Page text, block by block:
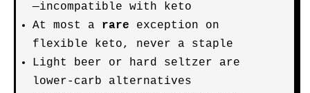
—incompatible with keto
At most a rare exception on
flexible keto, never a staple
Light beer or hard seltzer are
lower-carb alternatives